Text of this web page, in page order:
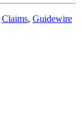
Claims, Guidewire